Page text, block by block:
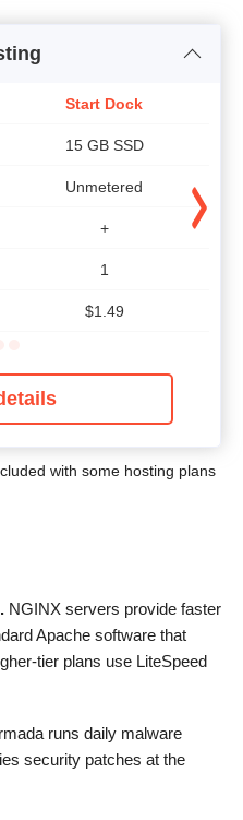
Start Dock
15 GB SSD
Unmetered
+
1
$1.49
with some hosting plans
NGINX servers provide faster
Apache software that
tier plans use LiteSpeed
runs daily malware
security patches at the